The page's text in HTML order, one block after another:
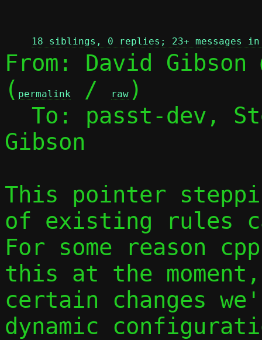
18 siblings, 0 replies; 23+ messages
From: David Gibson
( permalink / raw )
To: passt-dev,
Gibson
This pointer
of existing rules
For some reason
this at the
certain changes
dynamic